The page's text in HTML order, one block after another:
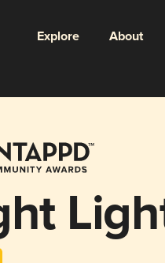
Explore About